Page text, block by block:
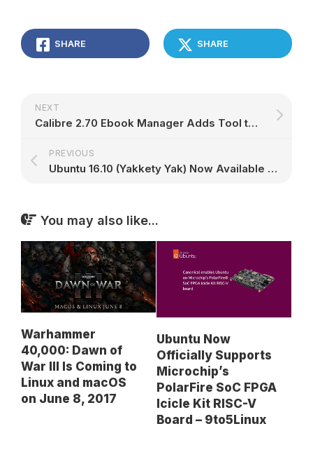
SHARE SHARE
NEXT
Calibre 2.70 Ebook Manager Adds Tool to Download External Resources for Books
PREVIOUS
Ubuntu 16.10 (Yakkety Yak) Now Available for System76 PCs, Here's How to Upgrade
You may also like...
Warhammer
40,000: Dawn of
War III Is Coming to
Linux and macOS
on June 8, 2017
Ubuntu Now
Officially Supports
Microchip’s
PolarFire SoC FPGA
Icicle Kit RISC-V
Board – 9to5Linux